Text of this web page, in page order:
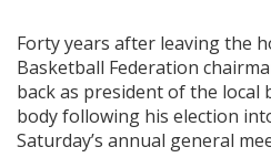
Forty years after leaving the
Basketball Federation
back as president of the
body following his election
Saturday’s annual general